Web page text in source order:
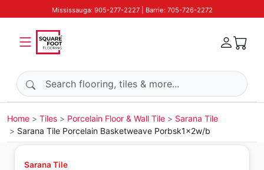
Mississauga: 905-277-2227 | Barrie: 705-726-2272
Search products
Home Tiles Porcelain Floor & Wall Tile
Sarana Tile
Sarana Tile Porcelain Basketweave Porbsk1x2w/b
Sarana Tile